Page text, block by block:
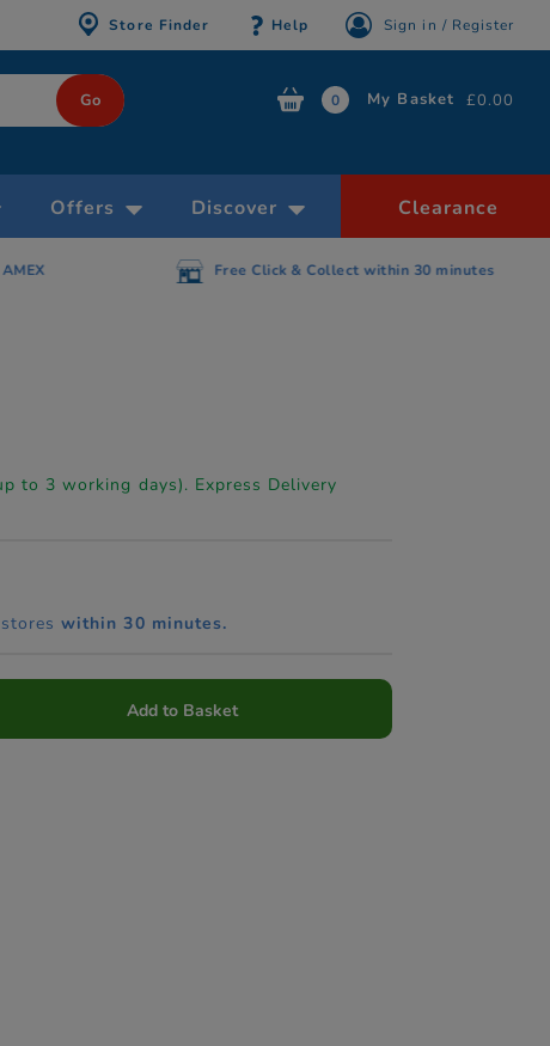
Store Finder Help Sign in / Register
0 My Basket £0.00
Offers Discover Clearance
Free Click & Collect within 30 minutes
to 3 working days). Express Delivery
within 30 minutes.
Add to Basket